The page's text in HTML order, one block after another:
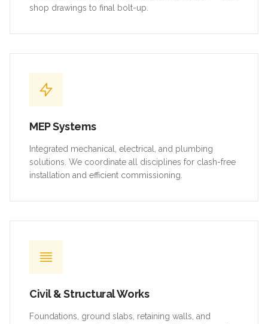
shop drawings to final bolt-up.
MEP Systems
Integrated mechanical, electrical, and plumbing
solutions. We coordinate all disciplines for clash-free
installation and efficient commissioning.
Civil & Structural Works
Foundations, ground slabs, retaining walls, and